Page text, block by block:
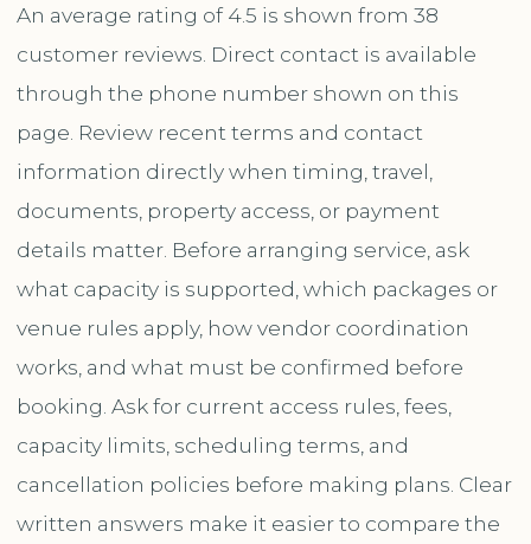
An average rating of 4.5 is shown from 38
customer reviews. Direct contact is available
through the phone number shown on this
page. Review recent terms and contact
information directly when timing, travel,
documents, property access, or payment
details matter. Before arranging service, ask
what capacity is supported, which packages or
venue rules apply, how vendor coordination
works, and what must be confirmed before
booking. Ask for current access rules, fees,
capacity limits, scheduling terms, and
cancellation policies before making plans. Clear
written answers make it easier to compare the